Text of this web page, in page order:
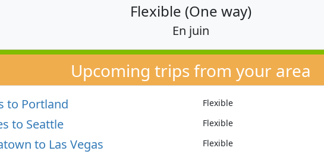
Flexible (One way)
En juin
Upcoming trips from your area
to Portland Flexible
to Seattle Flexible
to Las Vegas Flexible